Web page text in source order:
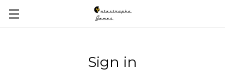
Skip to main content
Sign in